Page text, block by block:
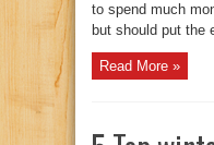
to spend much
but should put the
Read More »